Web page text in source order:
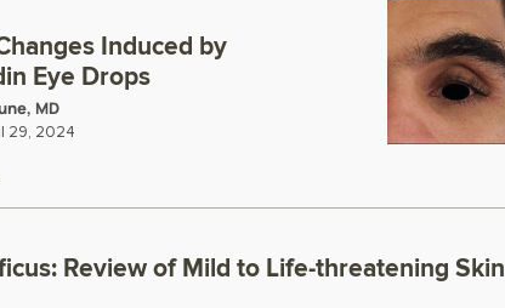
Induced by
Eye Drops
MD
29, 2024
Review of Mild to Life-threatening Skin